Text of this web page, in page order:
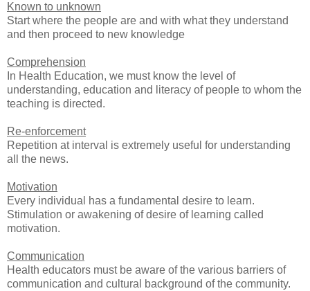
Known to unknown
Start where the people are and with what they understand
and then proceed to new knowledge
Comprehension
In Health Education, we must know the level of
understanding, education and literacy of people to whom the
teaching is directed.
Re-enforcement
Repetition at interval is extremely useful for understanding
all the news.
Motivation
Every individual has a fundamental desire to learn.
Stimulation or awakening of desire of learning called
motivation.
Communication
Health educators must be aware of the various barriers of
communication and cultural background of the community.